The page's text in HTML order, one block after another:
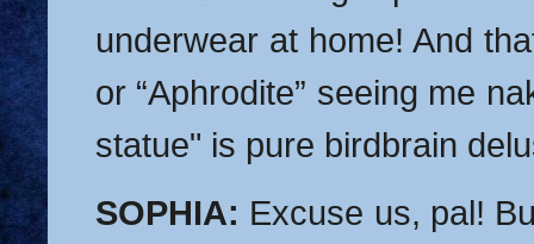
underwear at home! And
or “Aphrodite” seeing me
statue" is pure birdbrain
SOPHIA: Excuse us, pal!